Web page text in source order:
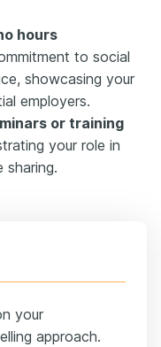
hours
to social
showcasing your
employers.
or training
your role in
sharing.
your
approach.